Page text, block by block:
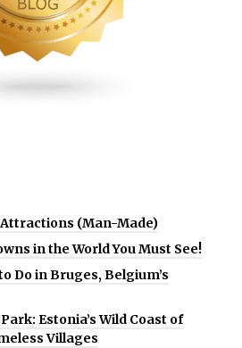
(Man-Made)
in the World You Must See!
Do in Bruges, Belgium’s
Estonia’s Wild Coast of
Villages